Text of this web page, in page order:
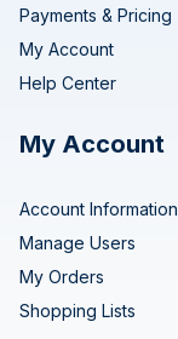
Payments & Pricing
My Account
Help Center
My Account
Account Information
Manage Users
My Orders
Shopping Lists